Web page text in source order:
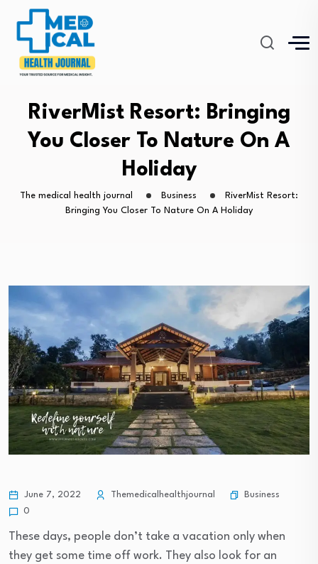
RiverMist Resort: Bringing
You Closer To Nature On A
Holiday
The medical health journal Business
RiverMist Resort:
Bringing You Closer To Nature On A Holiday
June 7, 2022 Themedicalhealthjournal
Business
0
These days, people don’t take a vacation only when
they get some time off work. They also look for an